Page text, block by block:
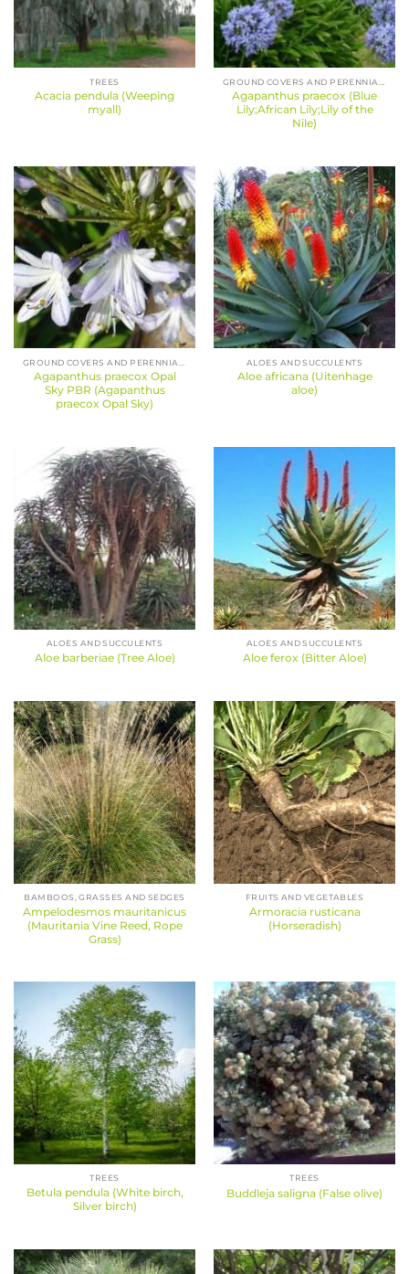
TREES
Acacia pendula (Weeping
myall)
Agapanthus praecox (Blue
Lily;African Lily;Lily of the
Nile)
Agapanthus praecox Opal
Sky PBR (Agapanthus
praecox Opal Sky)
ALOES AND SUCCULENTS
Aloe africana (Uitenhage
aloe)
ALOES AND SUCCULENTS
Aloe barberiae (Tree Aloe)
ALOES AND SUCCULENTS
Aloe ferox (Bitter Aloe)
BAMBOOS, GRASSES AND SEDGES
Ampelodesmos mauritanicus
(Mauritania Vine Reed, Rope
Grass)
FRUITS AND VEGETABLES
Armoracia rusticana
(Horseradish)
TREES
Betula pendula (White birch,
Silver birch)
TREES
Buddleja saligna (False olive)